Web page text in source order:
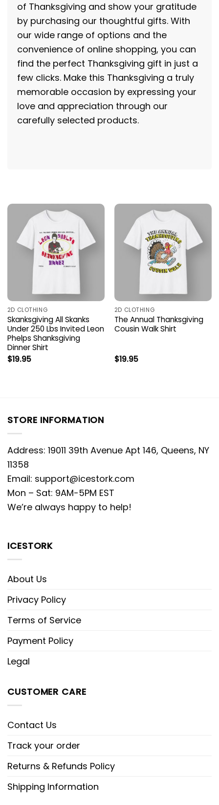
of Thanksgiving and show your gratitude
by purchasing our thoughtful gifts. With
our wide range of options and the
convenience of online shopping, you can
find the perfect Thanksgiving gift in just a
few clicks. Make this Thanksgiving a truly
memorable occasion by expressing your
love and appreciation through our
carefully selected products.
2D CLOTHING
Skanksgiving All Skanks
Under 250 Lbs Invited Leon
Phelps Shanksgiving
Dinner Shirt
$19.95
2D CLOTHING
The Annual Thanksgiving
Cousin Walk Shirt
$19.95
STORE INFORMATION
Address: 19011 39th Avenue Apt 146, Queens, NY
11358
Email: support@icestork.com
Mon – Sat: 9AM-5PM EST
We’re always happy to help!
ICESTORK
About Us
Privacy Policy
Terms of Service
Payment Policy
Legal
CUSTOMER CARE
Contact Us
Track your order
Returns & Refunds Policy
Shipping Information